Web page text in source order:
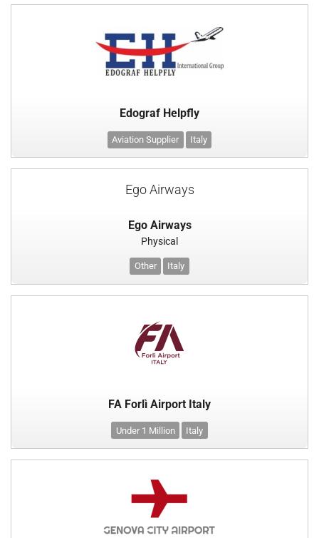
Edograf Helpfly
Aviation Supplier Italy
Ego Airways
Ego Airways
Physical
Other Italy
FA Forlì Airport Italy
Under 1 Million Italy